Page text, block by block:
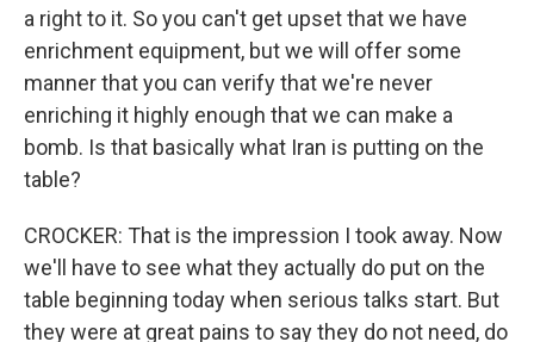
a right to it. So you can't get upset that we have
enrichment equipment, but we will offer some
manner that you can verify that we're never
enriching it highly enough that we can make a
bomb. Is that basically what Iran is putting on the
table?
CROCKER: That is the impression I took away. Now
we'll have to see what they actually do put on the
table beginning today when serious talks start. But
they were at great pains to say they do not need, do